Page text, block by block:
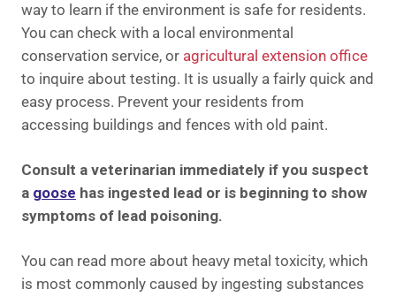
way to learn if the environment is safe for residents.
You can check with a local environmental
conservation service, or agricultural extension office
to inquire about testing. It is usually a fairly quick and
easy process. Prevent your residents from
accessing buildings and fences with old paint.
Consult a veterinarian immediately if you suspect
a goose has ingested lead or is beginning to show
symptoms of lead poisoning.
You can read more about heavy metal toxicity, which
is most commonly caused by ingesting substances